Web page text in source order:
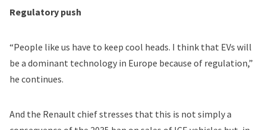
Regulatory push
“People like us have to keep cool heads. I think that EVs will
be a dominant technology in Europe because of regulation,”
he continues.
And the Renault chief stresses that this is not simply a